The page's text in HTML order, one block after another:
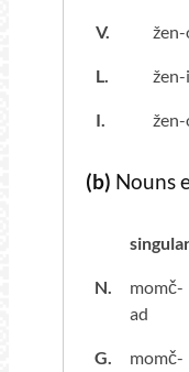
V. žen-
L. žen-i
I.
(b) Nouns
N.
momč-
ad
G.
momč-